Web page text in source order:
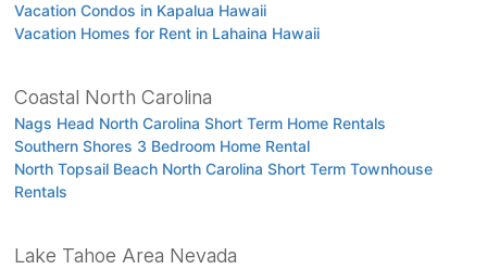
Vacation Condos in Kapalua Hawaii
Vacation Homes for Rent in Lahaina Hawaii
Coastal North Carolina
Nags Head North Carolina Short Term Home Rentals
Southern Shores 3 Bedroom Home Rental
North Topsail Beach North Carolina Short Term Townhouse
Rentals
Lake Tahoe Area Nevada